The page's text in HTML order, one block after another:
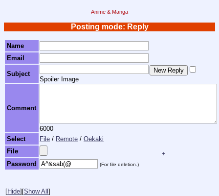
Anime & Manga
Posting mode: Reply
Name
Email
Subject
Spoiler Image
Comment
6000
Select
File / Remote / Oekaki
File
+
Password
(For file deletion.)
[Hide] [Show All ]